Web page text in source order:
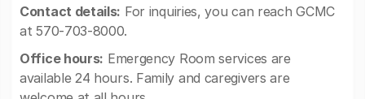
Contact details: For inquiries, you can reach GCMC
at 570-703-8000.
Office hours: Emergency Room services are
available 24 hours. Family and caregivers are